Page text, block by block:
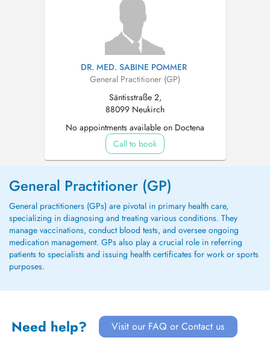
DR. MED. SABINE POMMER
General Practitioner (GP)
Säntisstraße 2,
88099 Neukirch
No appointments available on Doctena
Call to book
General Practitioner (GP)
General practitioners (GPs) are pivotal in primary health care,
specializing in diagnosing and treating various conditions. They
manage vaccinations, conduct blood tests, and oversee ongoing
medication management. GPs also play a crucial role in referring
patients to specialists and issuing health certificates for work or sports
purposes.
Need help? Visit our FAQ or Contact us